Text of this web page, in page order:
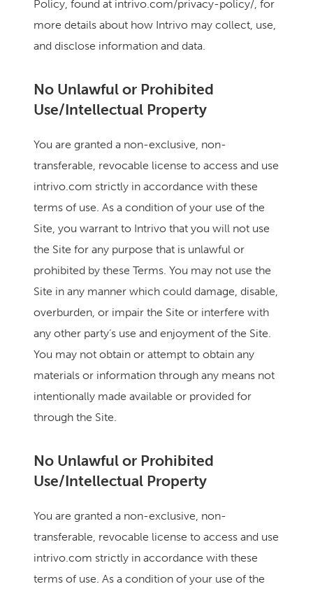
Policy, found at intrivo.com/privacy-policy/, for
more details about how Intrivo may collect, use,
and disclose information and data.
No Unlawful or Prohibited
Use/Intellectual Property
You are granted a non-exclusive, non-
transferable, revocable license to access and use
intrivo.com strictly in accordance with these
terms of use. As a condition of your use of the
Site, you warrant to Intrivo that you will not use
the Site for any purpose that is unlawful or
prohibited by these Terms. You may not use the
Site in any manner which could damage, disable,
overburden, or impair the Site or interfere with
any other party’s use and enjoyment of the Site.
You may not obtain or attempt to obtain any
materials or information through any means not
intentionally made available or provided for
through the Site.
No Unlawful or Prohibited
Use/Intellectual Property
You are granted a non-exclusive, non-
transferable, revocable license to access and use
intrivo.com strictly in accordance with these
terms of use. As a condition of your use of the